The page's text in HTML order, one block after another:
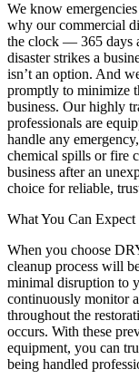
We know
why our commercial
the clock — 365 days
disaster strikes a
isn’t an option. And
promptly to minimize
business. Our highly
professionals are
handle any
chemical spills or fire
business after an
choice for reliable,
What You Can
When you choose
cleanup process will
minimal disruption to
continuously monitor
throughout the
occurs. With these
equipment, you can
being handled